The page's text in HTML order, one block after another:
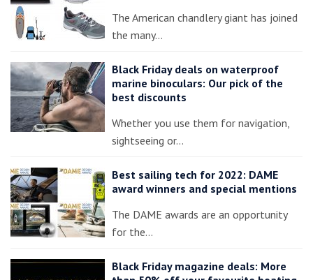
The American chandlery giant has joined
the many…
Black Friday deals on waterproof
marine binoculars: Our pick of the
best discounts
Whether you use them for navigation,
sightseeing or…
Best sailing tech for 2022: DAME
award winners and special mentions
The DAME awards are an opportunity
for the…
Black Friday magazine deals: More